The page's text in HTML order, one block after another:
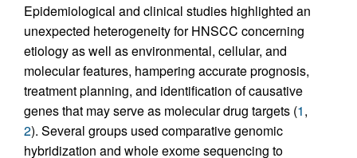
Epidemiological and clinical studies highlighted an
unexpected heterogeneity for HNSCC concerning
etiology as well as environmental, cellular, and
molecular features, hampering accurate prognosis,
treatment planning, and identification of causative
genes that may serve as molecular drug targets (1,
2). Several groups used comparative genomic
hybridization and whole exome sequencing to